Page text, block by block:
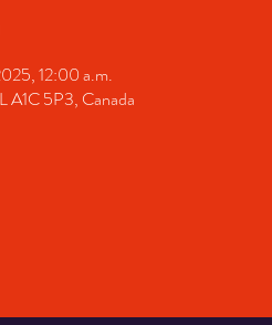
12:00 a.m.
A1C 5P3, Canada